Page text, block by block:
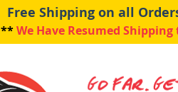
Free Shipping on all
**We Have Resumed Shipping